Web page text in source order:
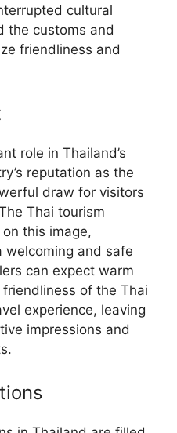
cultural
the customs and
friendliness and
role in Thailand’s
reputation as the
draw for visitors
Thai tourism
this image,
welcoming and safe
can expect warm
of the Thai
experience, leaving
impressions and